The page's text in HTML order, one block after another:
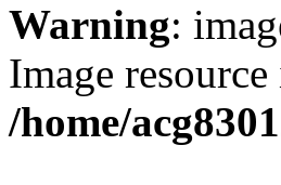
Warning:
Image resource
/home/